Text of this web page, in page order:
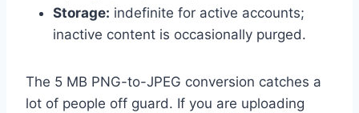
Storage: indefinite for active accounts;
inactive content is occasionally purged.
The 5 MB PNG-to-JPEG conversion catches a
lot of people off guard. If you are uploading